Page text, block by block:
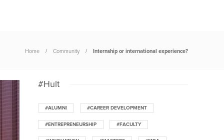
Home Community Internship or international experience?
#Hult
#ALUMNI #CAREER DEVELOPMENT
#ENTREPRENEURSHIP #FACULTY